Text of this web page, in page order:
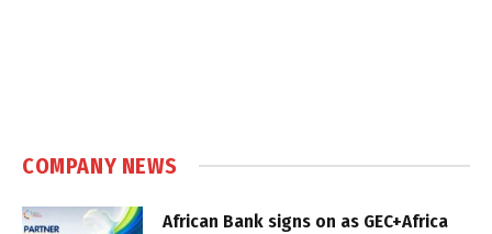
COMPANY NEWS
African Bank signs on as GEC+Africa